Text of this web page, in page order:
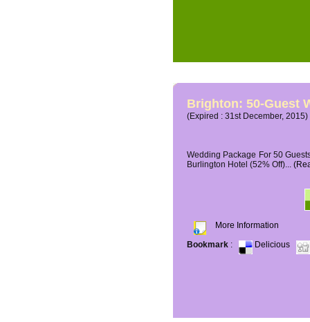
Brighton: 50-Guest
(Expired : 31st December, 2015)
Wedding Package For 50
Burlington Hotel (52% Off)...
More Information
Bookmark : Delicious